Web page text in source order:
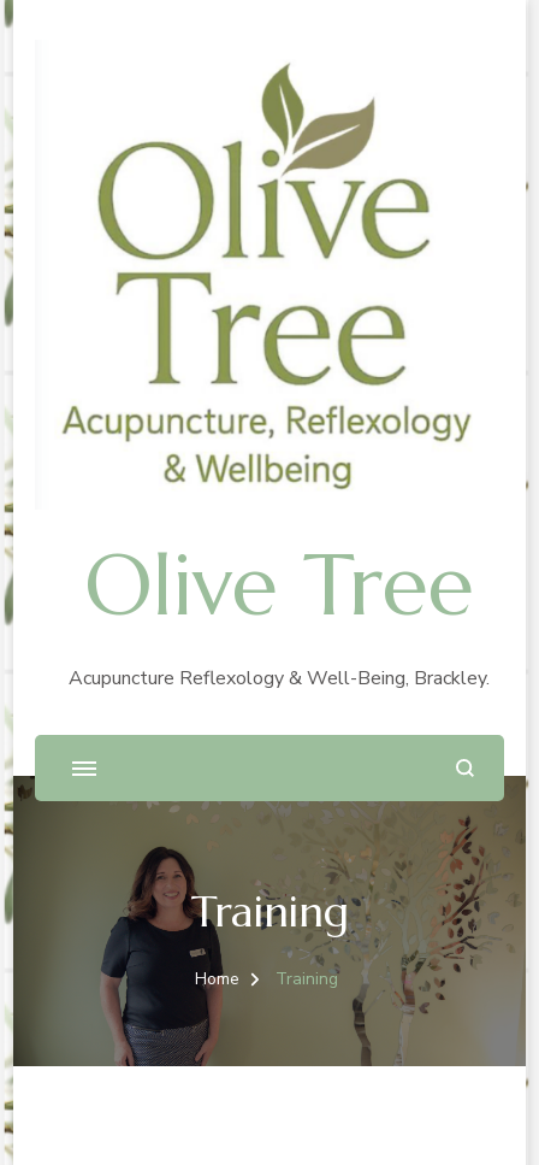
Olive Tree
Acupuncture Reflexology & Well-Being, Brackley.
Training
Home Training